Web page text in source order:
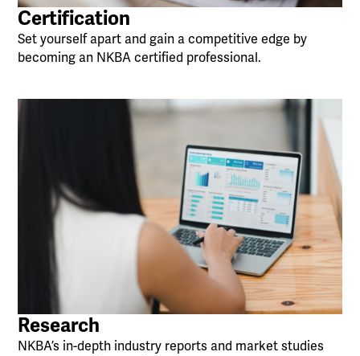
Certification
Set yourself apart and gain a competitive edge by
becoming an NKBA certified professional.
Research
NKBA’s in-depth industry reports and market studies